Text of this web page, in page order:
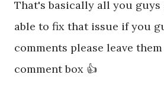
That's basically all you guys
able to fix that issue if you
comments please leave
comment box 👍